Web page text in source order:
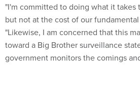
"I'm committed to doing what it takes
but not at the cost of our
"Likewise, I am concerned that this
toward a Big Brother surveillance
government monitors the comings